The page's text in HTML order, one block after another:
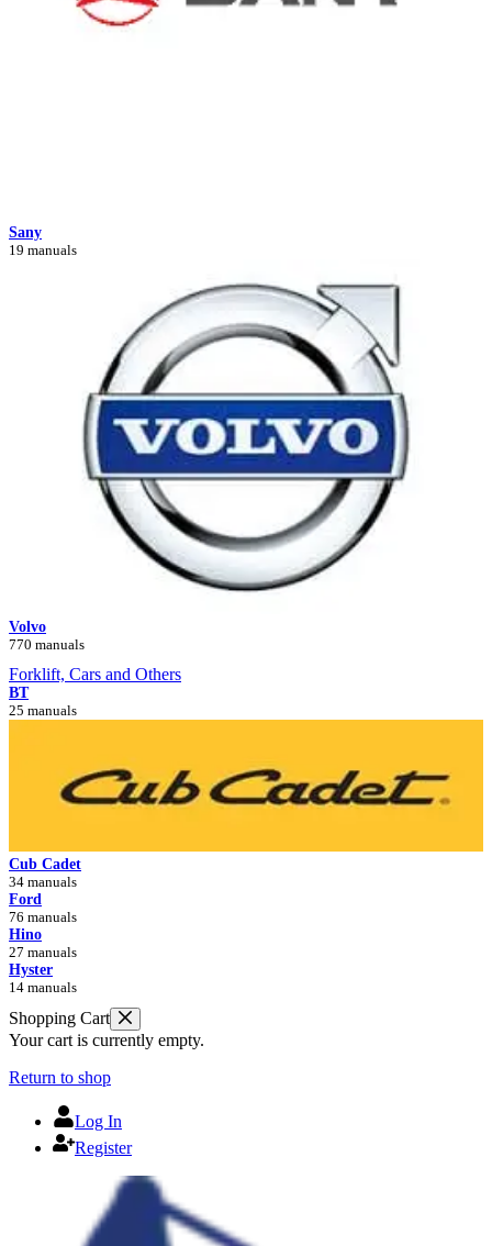
Sany
19 manuals
Volvo
770 manuals
Forklift, Cars and Others
BT
25 manuals
Cub Cadet
34 manuals
Ford
76 manuals
Hino
27 manuals
Hyster
14 manuals
Shopping Cart
Your cart is currently empty.
Return to shop
Log In
Register